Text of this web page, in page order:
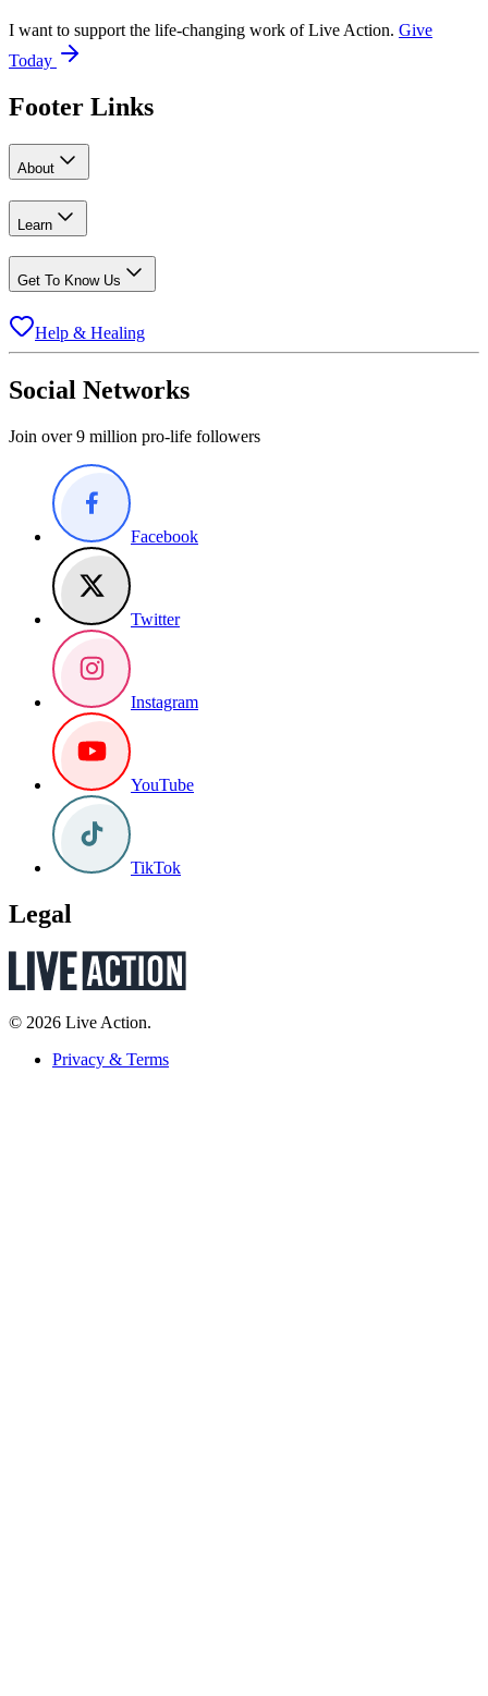
I want to support the life-changing work of Live Action. Give
Today
Footer Links
About
Learn
Get To Know Us
Help & Healing
Social Networks
Join over 9 million pro-life followers
Facebook
Twitter
Instagram
YouTube
TikTok
Legal
© 2026 Live Action.
Privacy & Terms